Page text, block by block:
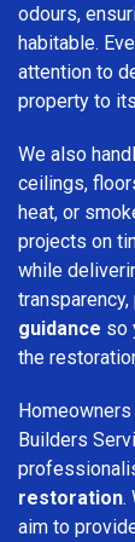
odours,
habitable.
attention to
property to
We also
ceilings,
heat, or
projects on
while
guidance so
the
Builders
restoration.
aim to